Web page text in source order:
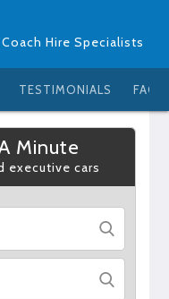
Hire Specialists
TESTIMONIALS FAQ
Minute
executive cars